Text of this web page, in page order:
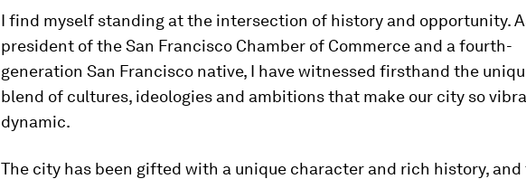
I find myself standing at the intersection of history and opportunity.
president of the San Francisco Chamber of Commerce and a fourth-
generation San Francisco native, I have witnessed firsthand the
blend of cultures, ideologies and ambitions that make our city so
dynamic.
The city has been gifted with a unique character and rich history, and